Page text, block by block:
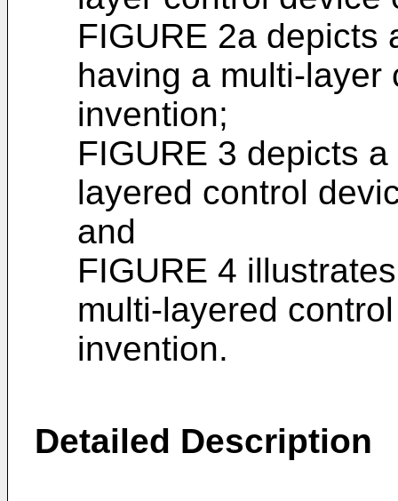
FIGURE 2a depicts
having a multi-layer
invention;
FIGURE 3 depicts
layered control
and
FIGURE 4
multi-layered
invention.
Detailed Description